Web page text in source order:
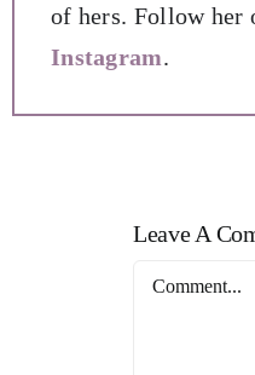
of hers. Follow her
Instagram.
Leave A
Comment